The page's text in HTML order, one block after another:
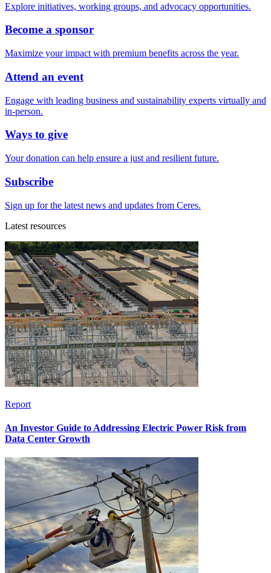
Explore initiatives, working groups, and advocacy opportunities.
Become a sponsor
Maximize your impact with premium benefits across the year.
Attend an event
Engage with leading business and sustainability experts virtually and
in-person.
Ways to give
Your donation can help ensure a just and resilient future.
Subscribe
Sign up for the latest news and updates from Ceres.
Latest resources
Report
An Investor Guide to Addressing Electric Power Risk from
Data Center Growth